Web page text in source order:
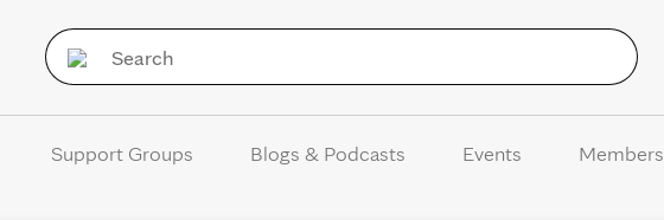
Support Groups Blogs & Podcasts Events Members